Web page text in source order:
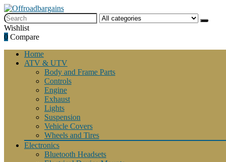
Wishlist
0 Compare
Home
ATV & UTV
Body and Frame Parts
Controls
Engine
Exhaust
Lights
Suspension
Vehicle Covers
Wheels and Tires
Electronics
Bluetooth Headsets